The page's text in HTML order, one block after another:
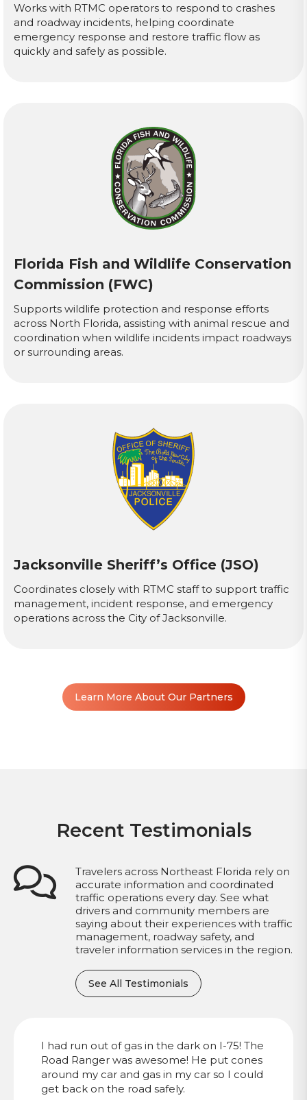
Works with RTMC operators to respond to crashes
and roadway incidents, helping coordinate
emergency response and restore traffic flow as
quickly and safely as possible.
Florida Fish and Wildlife Conservation
Commission (FWC)
Supports wildlife protection and response efforts
across North Florida, assisting with animal rescue and
coordination when wildlife incidents impact roadways
or surrounding areas.
Jacksonville Sheriff’s Office (JSO)
Coordinates closely with RTMC staff to support traffic
management, incident response, and emergency
operations across the City of Jacksonville.
Learn More About Our Partners
Recent Testimonials
Travelers across Northeast Florida rely on
accurate information and coordinated
traffic operations every day. See what
drivers and community members are
saying about their experiences with traffic
management, roadway safety, and
traveler information services in the region.
See All Testimonials
I had run out of gas in the dark on I-75! The
Road Ranger was awesome! He put cones
around my car and gas in my car so I could
get back on the road safely.